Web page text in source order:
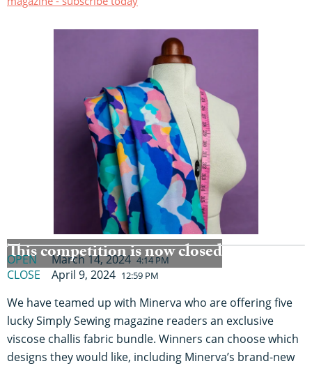
This competition is now closed
OPEN March 14, 2024 4:14 PM
CLOSE April 9, 2024 12:59 PM
We have teamed up with Minerva who are offering five
lucky Simply Sewing magazine readers an exclusive
viscose challis fabric bundle. Winners can choose which
designs they would like, including Minerva’s brand-new